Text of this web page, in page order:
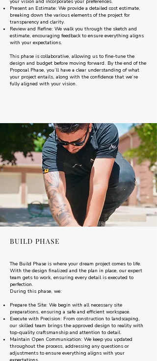
your vision and incorporates your preferences.
Present an Estimate: We provide a detailed cost estimate,
breaking down the various elements of the project for
transparency and clarity.
Review and Refine: We walk you through the sketch and
estimate, encouraging feedback to ensure everything aligns
with your expectations.
This phase is collaborative, allowing us to fine-tune the
design and budget before moving forward. By the end of the
Proposal Phase, you’ll have a clear understanding of what
your project entails, along with the confidence that we’re
fully aligned with your vision.
BUILD PHASE
The Build Phase is where your dream project comes to life.
With the design finalized and the plan in place, our expert
team gets to work, ensuring every detail is executed to
perfection.
During this phase, we:
Prepare the Site: We begin with all necessary site
preparations, ensuring a safe and efficient workspace.
Execute with Precision: From construction to landscaping,
our skilled team brings the approved design to reality with
top-quality craftsmanship and attention to detail.
Maintain Open Communication: We keep you updated
throughout the process, addressing any questions or
adjustments to ensure everything aligns with your